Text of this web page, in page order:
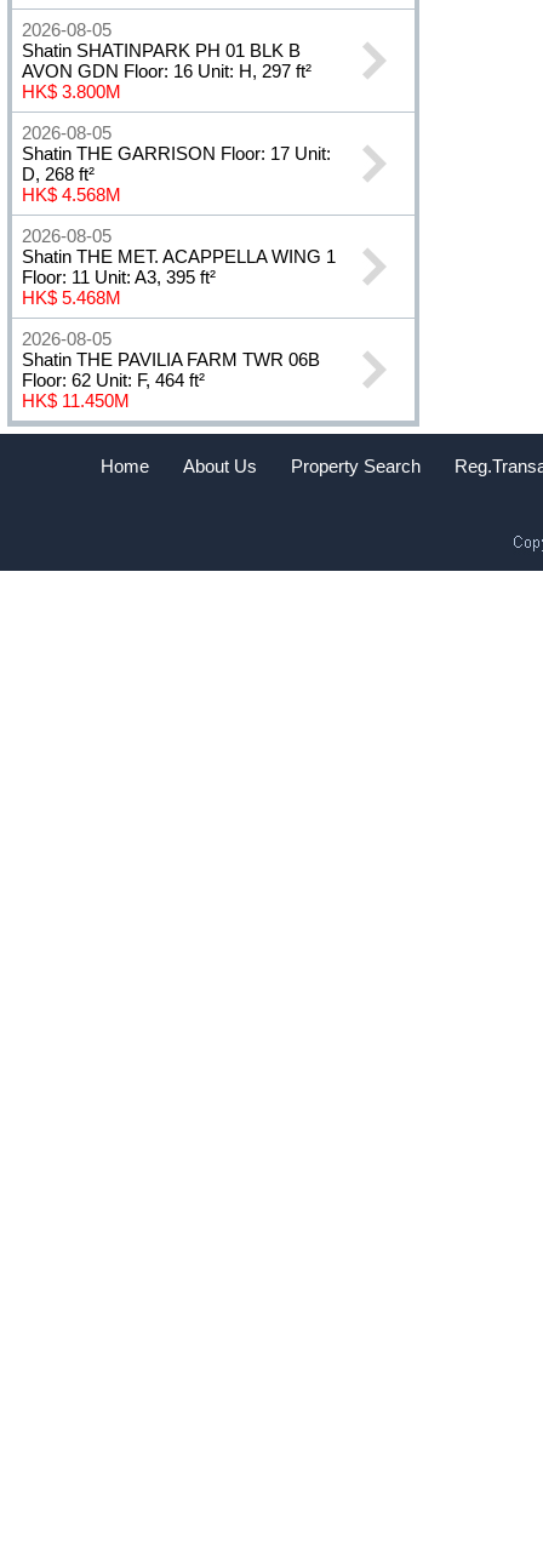
2026-08-05
Shatin SHATINPARK PH 01 BLK B
AVON GDN Floor: 16 Unit: H, 297 ft²
HK$ 3.800M
2026-08-05
Shatin THE GARRISON Floor: 17 Unit:
D, 268 ft²
HK$ 4.568M
2026-08-05
Shatin THE MET. ACAPPELLA WING 1
Floor: 11 Unit: A3, 395 ft²
HK$ 5.468M
2026-08-05
Shatin THE PAVILIA FARM TWR 06B
Floor: 62 Unit: F, 464 ft²
HK$ 11.450M
Home About Us Property Search